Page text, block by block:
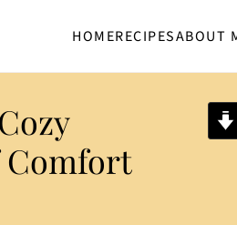
HOMERECIPESABOUT
Comfort